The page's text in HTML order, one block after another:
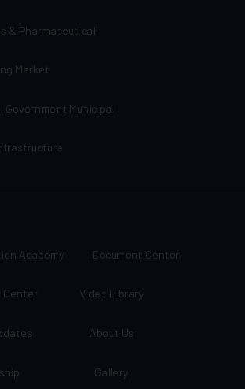
& Pharmaceutical
Market
Government Municipal
Academy Document Center
Center Video Library
About Us
Gallery